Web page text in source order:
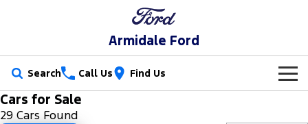
Armidale Ford
Search Call Us Find Us
New Vehicles
Cars for Sale
29 Cars Found